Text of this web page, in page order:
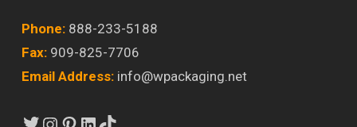
Phone: 888-233-5188
Fax:909-825-7706
Email Address: info@wpackaging.net
Twitter
Instagram
Pinterest
LinkedIn
TikTok